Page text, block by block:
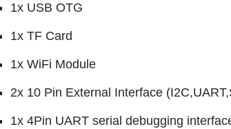
1x USB OTG
1x TF Card
1x WiFi Module
2x 10 Pin External Interface
1x 4Pin UART serial debugging